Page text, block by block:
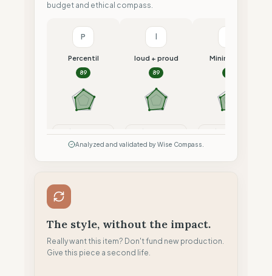
budget and ethical compass.
P
Percentil
89
loud + proud
89
Minimalism
Analyzed and validated by Wise Compass.
The style, without the impact.
Really want this item? Don't fund new production.
Give this piece a second life.